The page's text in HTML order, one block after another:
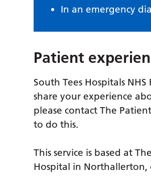
In an emergency
Patient
South Tees Hospitals
share your experience
please contact The
to do this.
This service is based at
Hospital in Northallerton,